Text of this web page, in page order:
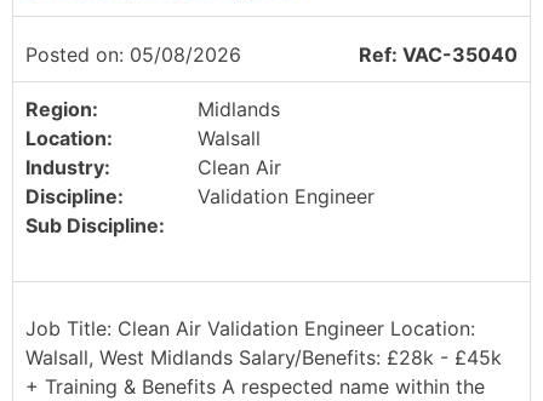
Posted on: 05/08/2026 Ref: VAC-35040
Region:
Midlands
Location:
Walsall
Industry:
Clean Air
Discipline:
Validation Engineer
Sub Discipline:
Job Title: Clean Air Validation Engineer Location:
Walsall, West Midlands Salary/Benefits: £28k - £45k
+ Training & Benefits A respected name within the